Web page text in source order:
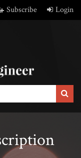
Subscribe Login